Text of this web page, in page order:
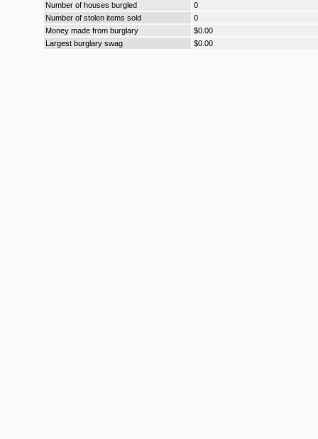
Number of houses burgled
0
Number of stolen items sold
0
Money made from burglary
$0.00
Largest burglary swag
$0.00